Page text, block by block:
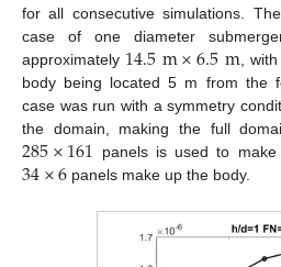
for all consecutive simulations.
case of one diameter
approximately 14.5m×6.5m ,
body being located 5 m from the
case was run with a symmetry
the domain, making the full
285×161 panels is used to
34×6panels make up the body.